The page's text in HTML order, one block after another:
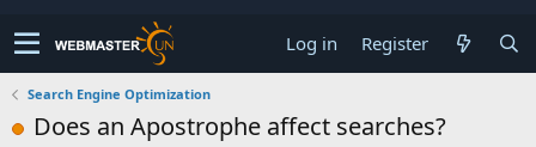
Log in Register
Search Engine Optimization
Does an Apostrophe affect searches?